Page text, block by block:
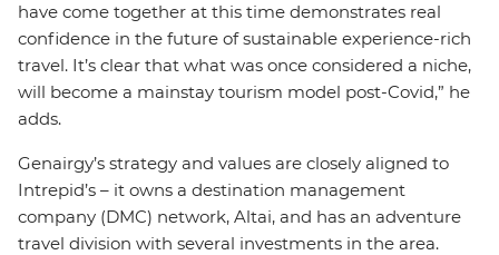
have come together at this time demonstrates real
confidence in the future of sustainable experience-rich
travel. It’s clear that what was once considered a niche,
will become a mainstay tourism model post-Covid,” he
adds.
Genairgy’s strategy and values are closely aligned to
Intrepid’s – it owns a destination management
company (DMC) network, Altai, and has an adventure
travel division with several investments in the area.